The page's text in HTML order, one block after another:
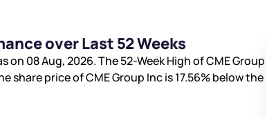
over Last 52 Weeks
on 08 Aug, 2026. The 52-Week High of CME Group
share price of CME Group Inc is17.56%below the